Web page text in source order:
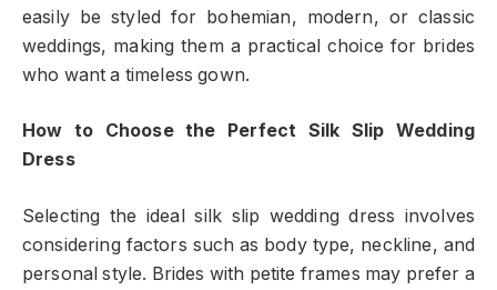
easily be styled for bohemian, modern, or classic
weddings, making them a practical choice for brides
who want a timeless gown.
How to Choose the Perfect Silk Slip Wedding
Dress
Selecting the ideal silk slip wedding dress involves
considering factors such as body type, neckline, and
personal style. Brides with petite frames may prefer a